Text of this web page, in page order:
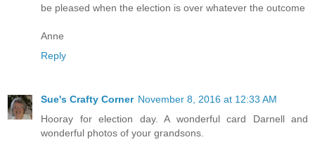
be pleased when the election is over whatever the outcome
Anne
Reply
Sue's Crafty Corner November 8, 2016 at 12:33 AM
Hooray for election day. A wonderful card Darnell and
wonderful photos of your grandsons.